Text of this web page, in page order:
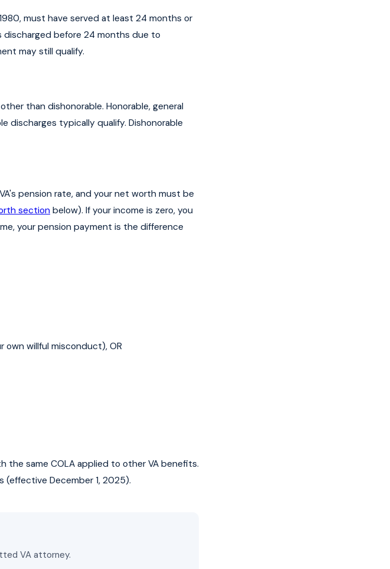
must have served at least 24 months or
discharged before 24 months due to
may still qualify.
than dishonorable. Honorable, general
discharges typically qualify. Dishonorable
pension rate, and your net worth must be
section below). If your income is zero, you
your pension payment is the difference
willful misconduct), OR
the same COLA applied to other VA benefits.
December 1, 2025).
VA attorney.